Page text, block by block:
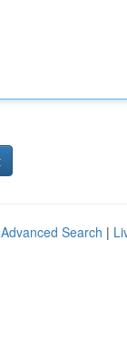
Advanced Search |